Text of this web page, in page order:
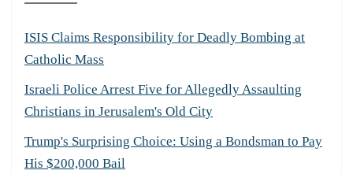
ISIS Claims Responsibility for Deadly Bombing at
Catholic Mass
Israeli Police Arrest Five for Allegedly Assaulting
Christians in Jerusalem's Old City
Trump's Surprising Choice: Using a Bondsman to Pay
His $200,000 Bail